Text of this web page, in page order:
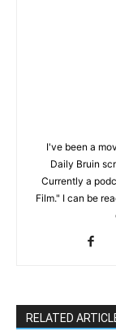
I've been a
Daily Bruin
Currently a
Film." I can be
RELATED